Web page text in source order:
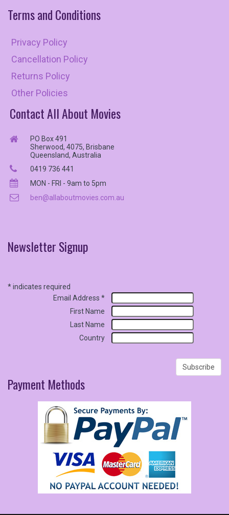
Termsand Conditions
Privacy Policy
Cancellation Policy
Returns Policy
Other Policies
Contact All About Movies
PO Box 491
Sherwood, 4075, Brisbane
Queensland, Australia
0419 736 441
MON - FRI - 9am to 5pm
ben@allaboutmovies.com.au
Newsletter Signup
*indicates required
Email Address *
First Name
Last Name
Country
Payment Methods